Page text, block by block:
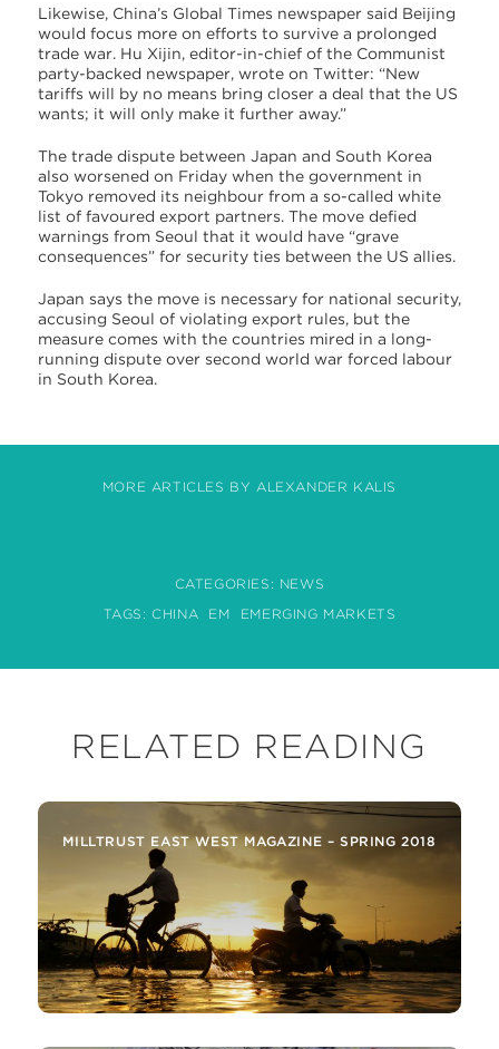
Likewise, China’s Global Times newspaper said Beijing
would focus more on efforts to survive a prolonged
trade war. Hu Xijin, editor-in-chief of the Communist
party-backed newspaper, wrote on Twitter: “New
tariffs will by no means bring closer a deal that the US
wants; it will only make it further away.”
The trade dispute between Japan and South Korea
also worsened on Friday when the government in
Tokyo removed its neighbour from a so-called white
list of favoured export partners. The move defied
warnings from Seoul that it would have “grave
consequences” for security ties between the US allies.
Japan says the move is necessary for national security,
accusing Seoul of violating export rules, but the
measure comes with the countries mired in a long-
running dispute over second world war forced labour
in South Korea.
MORE ARTICLES BY ALEXANDER KALIS
CATEGORIES: NEWS
TAGS: CHINA EM EMERGING MARKETS
RELATED READING
MILLTRUST EAST WEST MAGAZINE – SPRING 2018